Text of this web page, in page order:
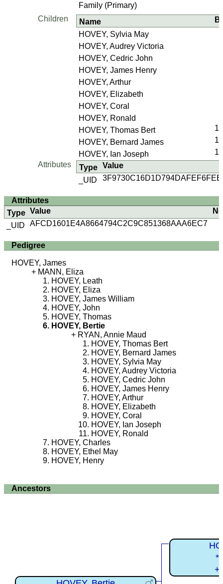
Family (Primary)
Children
Name
HOVEY, Sylvia May
HOVEY, Audrey Victoria
HOVEY, Cedric John
HOVEY, James Henry
HOVEY, Arthur
HOVEY, Elizabeth
HOVEY, Coral
HOVEY, Ronald
HOVEY, Thomas Bert
HOVEY, Bernard James
HOVEY, Ian Joseph
Attributes
Type Value
_UID
Attributes
Type Value
_UID
AFCD1601E4A8664794C2C9C851368AAA6EC7
Pedigree
HOVEY, James
MANN, Eliza
HOVEY, Leath
HOVEY, Eliza
HOVEY, James William
HOVEY, John
HOVEY, Thomas
HOVEY, Bertie
RYAN, Annie Maud
HOVEY, Thomas Bert
HOVEY, Bernard James
HOVEY, Sylvia May
HOVEY, Audrey Victoria
HOVEY, Cedric John
HOVEY, James Henry
HOVEY, Arthur
HOVEY, Elizabeth
HOVEY, Coral
HOVEY, Ian Joseph
HOVEY, Ronald
HOVEY, Charles
HOVEY, Ethel May
HOVEY, Henry
Ancestors